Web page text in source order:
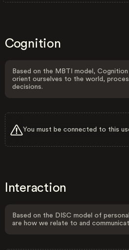
Cognition
Based on the MBTI model,
orient ourselves to the world,
decisions.
You must be connected to this
Interaction
Based on the DISC model of
are how we relate to and